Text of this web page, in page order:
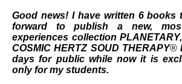
Good news! I have written 6 books
forward to publish a new,
experiences collection
COSMIC HERTZ SOUD THERAPY®
days for public while now it is
only for my students.